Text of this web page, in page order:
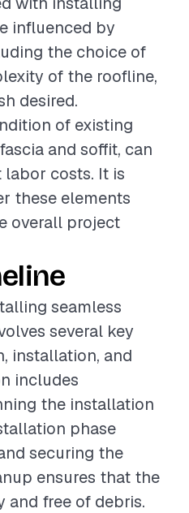
influenced by
the choice of
of the roofline,
desired.
of existing
and soffit, can
costs. It is
these elements
overall project
seamless
several key
installation, and
includes
the installation
phase
securing the
ensures that the
and free of debris.